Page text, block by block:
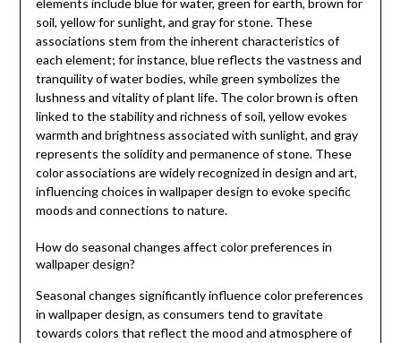
elements include blue for water, green for earth, brown for
soil, yellow for sunlight, and gray for stone. These
associations stem from the inherent characteristics of
each element; for instance, blue reflects the vastness and
tranquility of water bodies, while green symbolizes the
lushness and vitality of plant life. The color brown is often
linked to the stability and richness of soil, yellow evokes
warmth and brightness associated with sunlight, and gray
represents the solidity and permanence of stone. These
color associations are widely recognized in design and art,
influencing choices in wallpaper design to evoke specific
moods and connections to nature.
How do seasonal changes affect color preferences in
wallpaper design?
Seasonal changes significantly influence color preferences
in wallpaper design, as consumers tend to gravitate
towards colors that reflect the mood and atmosphere of